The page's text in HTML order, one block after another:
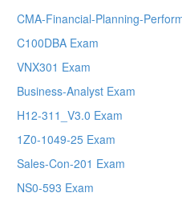
CMA-Financial-Planning-
C100DBA Exam
VNX301 Exam
Business-Analyst Exam
H12-311_V3.0 Exam
1Z0-1049-25 Exam
Sales-Con-201 Exam
NS0-593 Exam